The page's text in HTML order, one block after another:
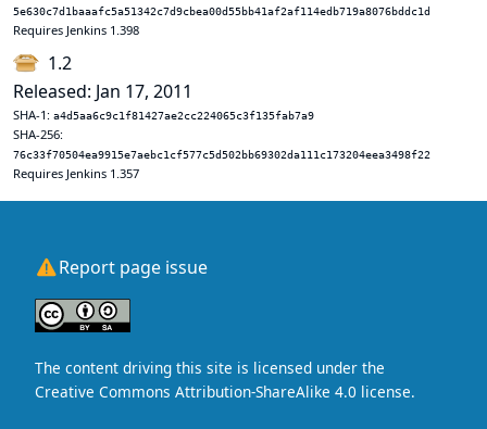
5e630c7d1baaafc5a51342c7d9cbea00d55bb41af2af114edb719a8076bddc1d
Requires Jenkins 1.398
1.2
Released: Jan 17, 2011
SHA-1: a4d5aa6c9c1f81427ae2cc224065c3f135fab7a9
SHA-256:
76c33f70504ea9915e7aebc1cf577c5d502bb69302da111c173204eea3498f22
Requires Jenkins 1.357